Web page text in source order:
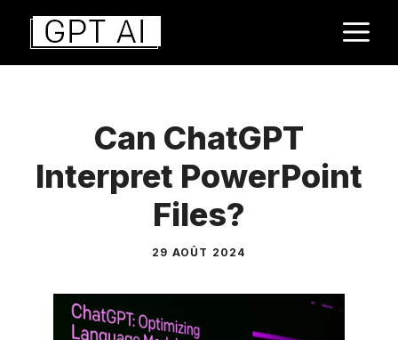
Aller
contenu
Can ChatGPT
Interpret PowerPoint
Files?
29 AOÛT 2024